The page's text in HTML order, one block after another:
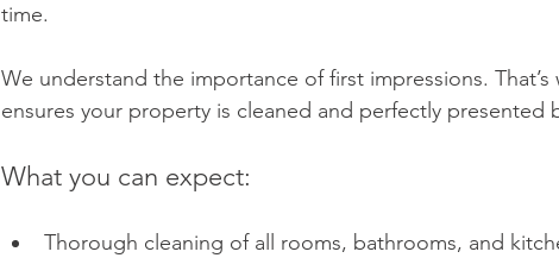
time.
We understand the importance of first impressions.
ensures your property is cleaned and perfectly presented
What you can expect:
Thorough cleaning of all rooms, bathrooms, and